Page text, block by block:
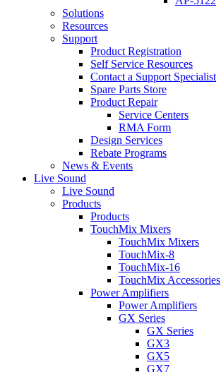
Solutions
Resources
Support
Product Registration
Self Service Resources
Contact a Support Specialist
Spare Parts Store
Product Repair
Service Centers
RMA Form
Design Services
Rebate Programs
News & Events
Live Sound
Live Sound
Products
Products
TouchMix Mixers
TouchMix Mixers
TouchMix-8
TouchMix-16
TouchMix Accessories
Power Amplifiers
Power Amplifiers
GX Series
GX Series
GX3
GX5
GX7